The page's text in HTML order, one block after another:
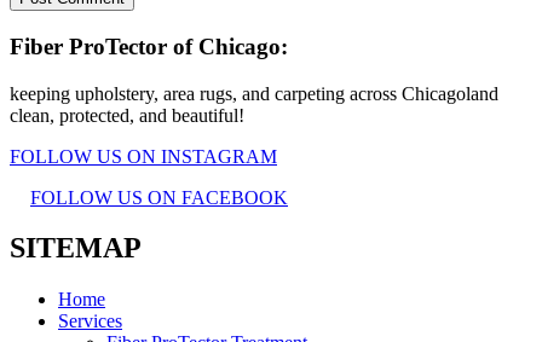
Fiber ProTector of Chicago:
keeping upholstery, area rugs, and carpeting across Chicagoland
clean, protected, and beautiful!
FOLLOW US ON INSTAGRAM
FOLLOW US ON FACEBOOK
SITEMAP
Home
Services